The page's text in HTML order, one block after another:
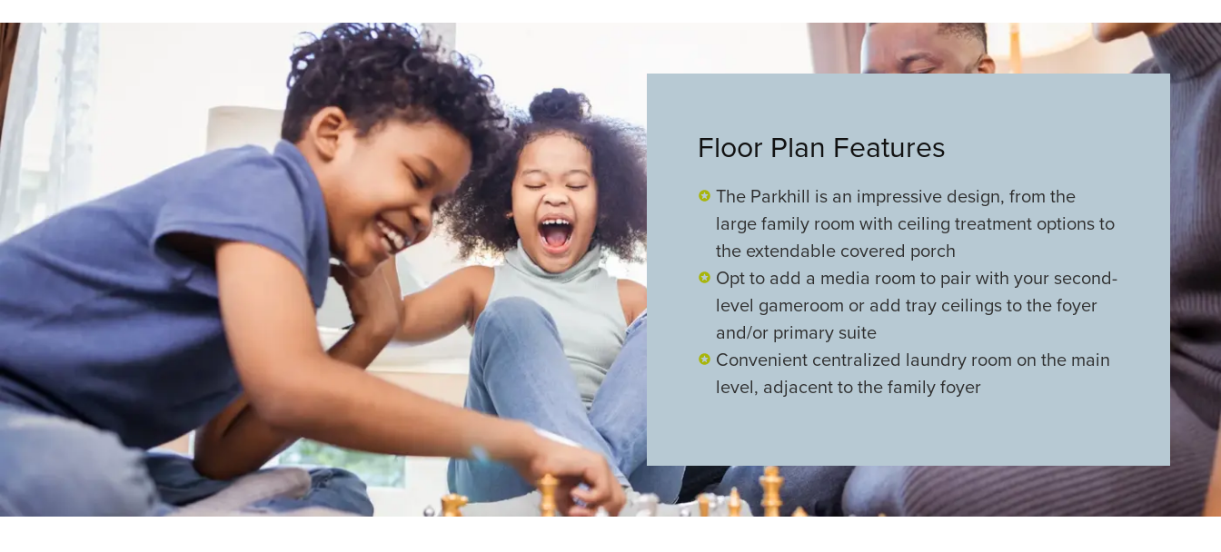
Floor Plan Features
The Parkhill is an impressive design, from the
large family room with ceiling treatment options to
the extendable covered porch
Opt to add a media room to pair with your second-
level gameroom or add tray ceilings to the foyer
and/or primary suite
Convenient centralized laundry room on the main
level, adjacent to the family foyer